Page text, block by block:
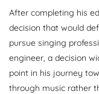
After completing his
decision that would
pursue singing
engineer, a decision
point in his journey
through music rather